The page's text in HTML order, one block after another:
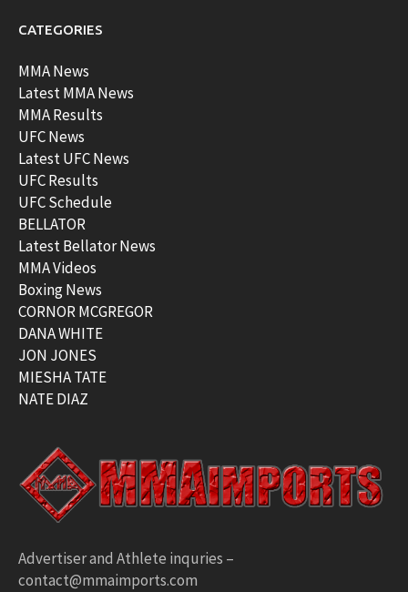
CATEGORIES
MMA News
Latest MMA News
MMA Results
UFC News
Latest UFC News
UFC Results
UFC Schedule
BELLATOR
Latest Bellator News
MMA Videos
Boxing News
CORNOR MCGREGOR
DANA WHITE
JON JONES
MIESHA TATE
NATE DIAZ
Advertiser and Athlete inquries –
contact@mmaimports.com